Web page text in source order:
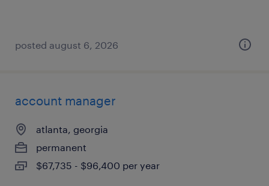
posted august 6, 2026
account manager
atlanta, georgia
permanent
$67,735 - $96,400 per year